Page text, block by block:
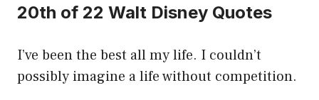
20th of 22 Walt Disney Quotes
I’ve been the best all my life. I couldn’t
possibly imagine a life without competition.